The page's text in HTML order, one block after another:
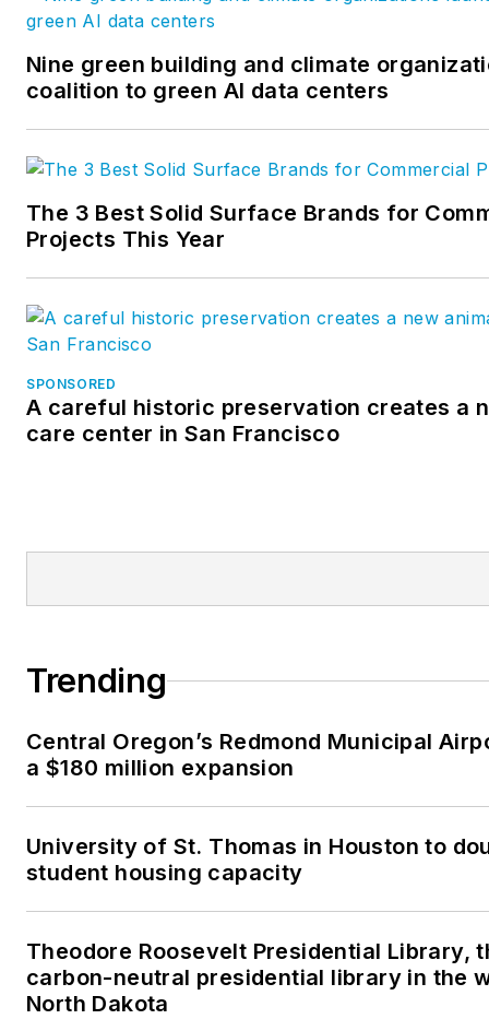
Nine green building and climate
coalition to green AI data centers
The 3 Best Solid Surface Brands for
Projects This Year
SPONSORED
A careful historic preservation creates a
care center in San Francisco
Trending
Central Oregon’s Redmond Municipal
a $180 million expansion
University of St. Thomas in Houston to
student housing capacity
Theodore Roosevelt Presidential Library,
carbon-neutral presidential library in the
North Dakota